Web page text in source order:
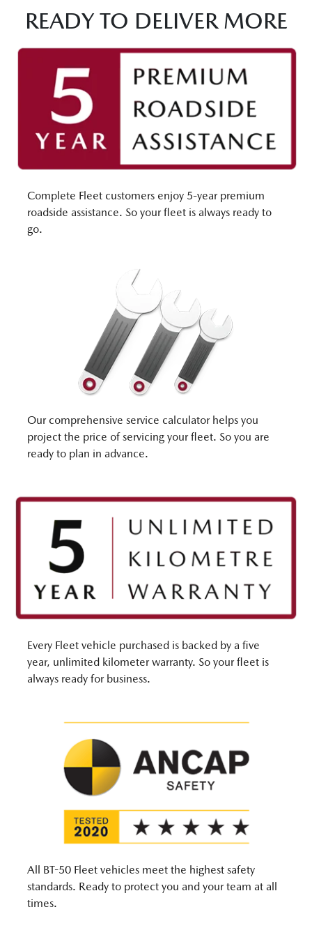
READY TO DELIVER MORE
Complete Fleet customers enjoy 5-year premium
roadside assistance. So your fleet is always ready to
go.
Our comprehensive service calculator helps you
project the price of servicing your fleet. So you are
ready to plan in advance.
Every Fleet vehicle purchased is backed by a five
year, unlimited kilometer warranty. So your fleet is
always ready for business.
All BT-50 Fleet vehicles meet the highest safety
standards. Ready to protect you and your team at all
times.